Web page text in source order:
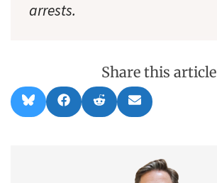
arrests.
Share this article
Share
on
l
Share
on
a
Share
on
e
Share
on
m
l